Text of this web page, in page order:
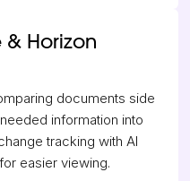
Horizon
documents side
information into
tracking with AI
easier viewing.